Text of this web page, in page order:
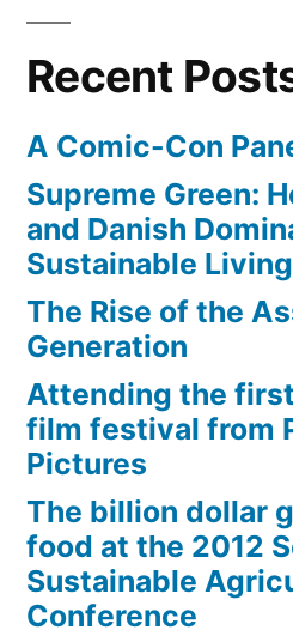
waste
beloved
Trinidad
Recent
A Comic-Con
Supreme Green:
and Danish
Sustainable Living
The Rise of the
Generation
Attending the
film festival from
Pictures
The billion dollar
food at the 2012
Sustainable
Conference